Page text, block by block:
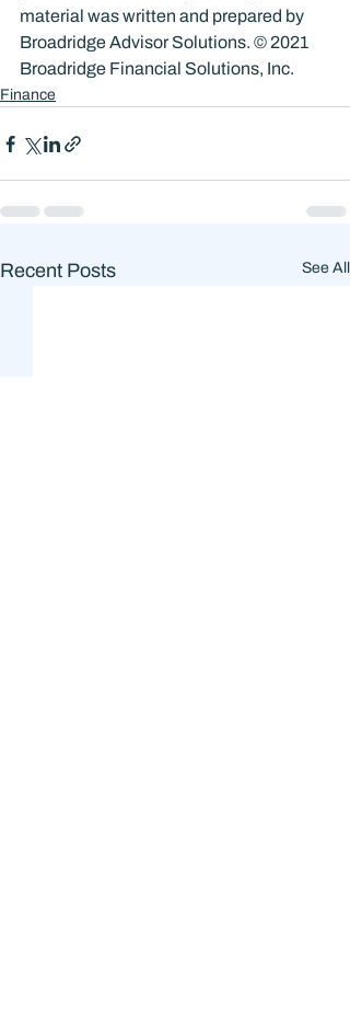
material was written and prepared by
Broadridge Advisor Solutions. © 2021
Broadridge Financial Solutions, Inc.
Finance
Recent Posts See All